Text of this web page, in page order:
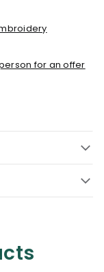
for an offer